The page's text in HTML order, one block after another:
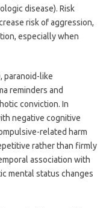
disease). Risk
risk of aggression,
especially when
paranoid-like
reminders and
conviction. In
negative cognitive
related harm
rather than firmly
association with
mental status changes